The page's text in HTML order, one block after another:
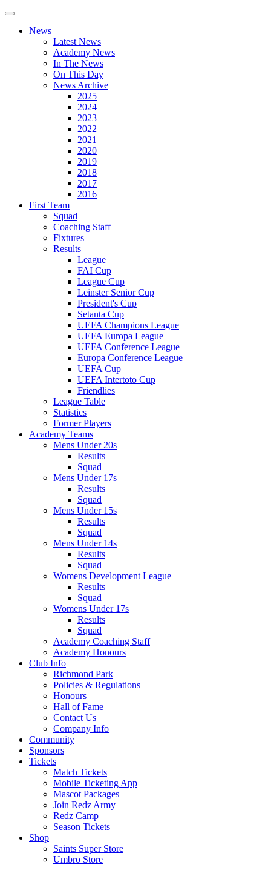
News
Latest News
Academy News
In The News
On This Day
News Archive
2025
2024
2023
2022
2021
2020
2019
2018
2017
2016
First Team
Squad
Coaching Staff
Fixtures
Results
League
FAI Cup
League Cup
Leinster Senior Cup
President's Cup
Setanta Cup
UEFA Champions League
UEFA Europa League
UEFA Conference League
Europa Conference League
UEFA Cup
UEFA Intertoto Cup
Friendlies
League Table
Statistics
Former Players
Academy Teams
Mens Under 20s
Results
Squad
Mens Under 17s
Results
Squad
Mens Under 15s
Results
Squad
Mens Under 14s
Results
Squad
Womens Development League
Results
Squad
Womens Under 17s
Results
Squad
Academy Coaching Staff
Academy Honours
Club Info
Richmond Park
Policies & Regulations
Honours
Hall of Fame
Contact Us
Company Info
Community
Sponsors
Tickets
Match Tickets
Mobile Ticketing App
Mascot Packages
Join Redz Army
Redz Camp
Season Tickets
Shop
Saints Super Store
Umbro Store